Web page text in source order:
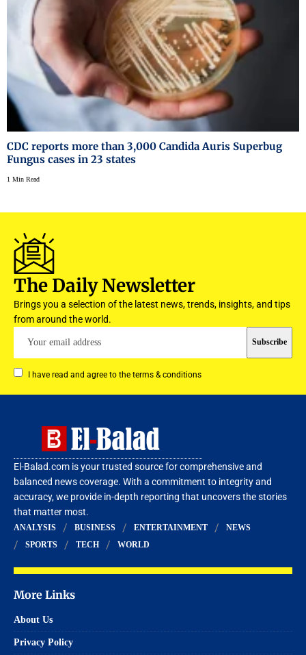
CDC reports more than 3,000 Candida Auris Superbug
Fungus cases in 23 states
1 Min Read
The Daily Newsletter
Brings you a selection of the latest news, trends, insights, and tips
from around the world.
I have read and agree to the terms & conditions
El-Balad.com is your trusted source for comprehensive and
balanced news coverage. With a commitment to integrity and
accuracy, we provide in-depth reporting that uncovers the stories
that matter most.
ANALYSIS BUSINESS ENTERTAINMENT
NEWS
SPORTS
TECH WORLD
More Links
About Us
Privacy Policy